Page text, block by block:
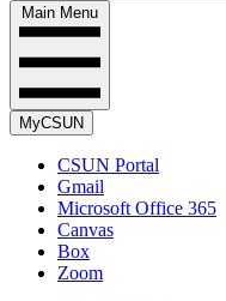
Main Menu
MyCSUN
CSUN Portal
Gmail
Microsoft Office 365
Canvas
Box
Zoom